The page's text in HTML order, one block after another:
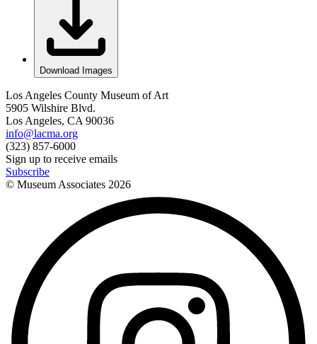
Download Images
Los Angeles County Museum of Art
5905 Wilshire Blvd.
Los Angeles, CA 90036
info@lacma.org
(323) 857-6000
Sign up to receive emails
Subscribe
© Museum Associates 2026